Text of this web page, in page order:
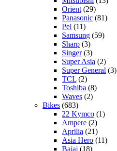
Orient (29)
Panasonic (81)
Pel (11)
Samsung (59)
Sharp (3)
Singer(3)
Super Asia (2)
Super General (3)
TCL (2)
Toshiba (8)
Waves (2)
Bikes (683)
22 Kymco (1)
Ampere (2)
Aprilia (21)
Asia Hero (11)
Bajaj (18)